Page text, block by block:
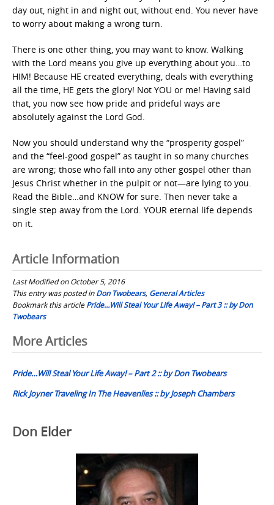
day out, night in and night out, without end. You never have
to worry about making a wrong turn.
There is one other thing, you may want to know. Walking
with the Lord means you give up everything about you…to
HIM! Because HE created everything, deals with everything
all the time, HE gets the glory! Not YOU or me! Having said
that, you now see how pride and prideful ways are
absolutely against the Lord God.
Now you should understand why the “prosperity gospel”
and the “feel-good gospel” as taught in so many churches
are wrong; those who fall into any other gospel other than
Jesus Christ whether in the pulpit or not—are lying to you.
Read the Bible…and KNOW for sure. Then never take a
single step away from the Lord. YOUR eternal life depends
on it.
Article Information
Last Modified on October 5, 2016
This entry was posted inDon Twobears, General Articles
Bookmark this articlePride…Will Steal Your Life Away! – Part 3 :: by Don
Twobears
Post
navigation
More Articles
Pride…Will Steal Your Life Away! – Part 2 :: by Don Twobears
Rick Joyner Traveling In The Heavenlies :: by Joseph Chambers
Don Elder